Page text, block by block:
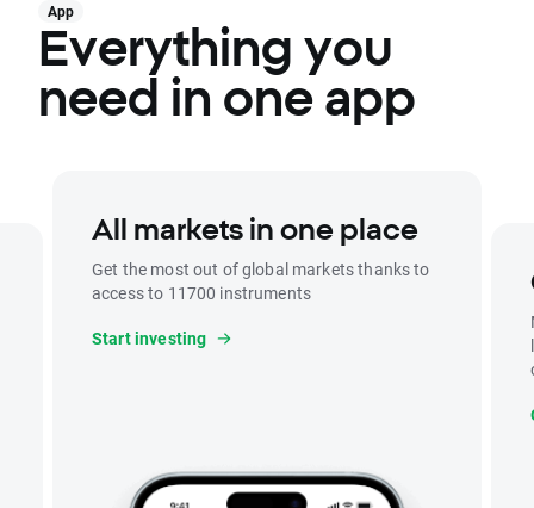
App
Everything you
need in one app
All markets in one place
Get the most out of global markets thanks to
access to 11700 instruments
Start investing